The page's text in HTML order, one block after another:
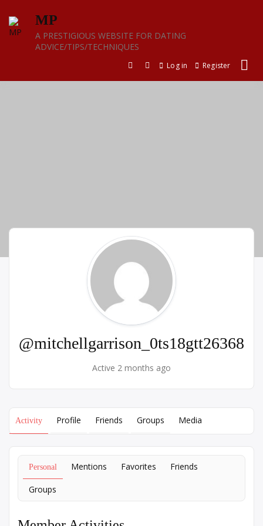
content
MP
A PRESTIGIOUS WEBSITE FOR DATING
ADVICE/TIPS/TECHNIQUES
Log in Register
@mitchellgarrison_0ts18gtt26368
Active 2 months ago
Activity Profile Friends Groups Media
Personal Mentions Favorites Friends
Groups